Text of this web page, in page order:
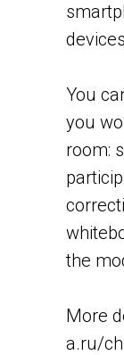
You
you
room:
the
More
a.ru/